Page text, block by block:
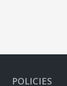
POLICIES